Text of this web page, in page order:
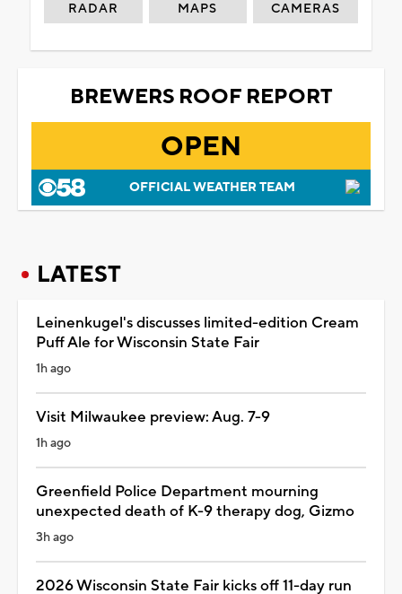
RADAR MAPS CAMERAS
BREWERS ROOF REPORT
OPEN
OFFICIAL WEATHER TEAM
LATEST
Leinenkugel's discusses limited-edition Cream
Puff Ale for Wisconsin State Fair
1h ago
Visit Milwaukee preview: Aug. 7-9
1h ago
Greenfield Police Department mourning
unexpected death of K-9 therapy dog, Gizmo
3h ago
2026 Wisconsin State Fair kicks off 11-day run